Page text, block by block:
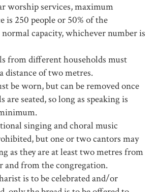
worship services, maximum
is 250 people or 50% of the
normal capacity, whichever number is
from different households must
distance of two metres.
be worn, but can be removed once
are seated, so long as speaking is
singing and choral music
but one or two cantors may
as they are at least two metres from
and from the congregation.
is to be celebrated and/or